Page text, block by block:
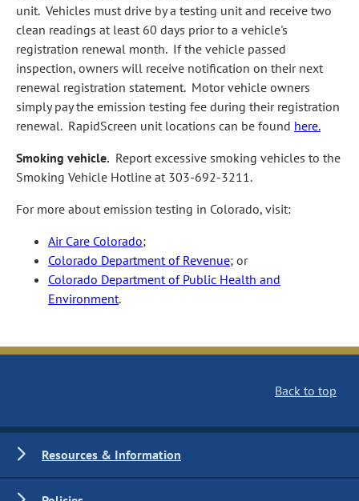
unit. Vehicles must drive by a testing unit and receive two
clean readings at least 60 days prior to a vehicle's
registration renewal month. If the vehicle passed
inspection, owners will receive notification on their next
renewal registration statement. Motor vehicle owners
simply pay the emission testing fee during their registration
renewal. RapidScreen unit locations can be found here.
Smoking vehicle. Report excessive smoking vehicles to the
Smoking Vehicle Hotline at 303‑692‑3211.
For more about emission testing in Colorado, visit:
Air Care Colorado;
Colorado Department of Revenue; or
Colorado Department of Public Health and
Environment.
Back to top
Resources & Information